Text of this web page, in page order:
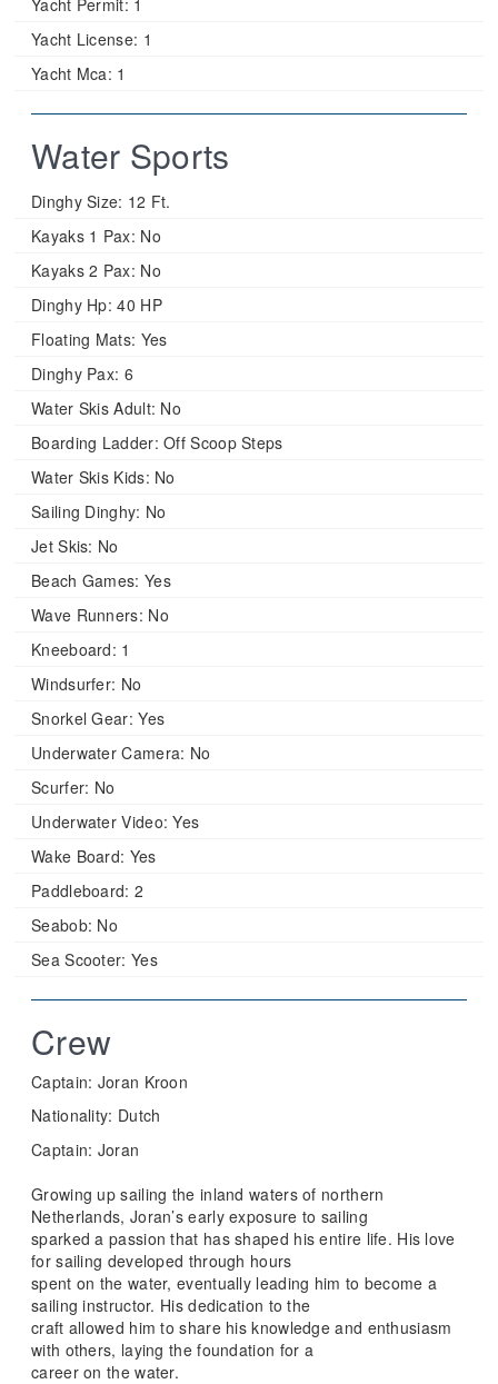
Yacht License: 1
Yacht Mca: 1
Water Sports
Dinghy Size: 12 Ft.
Kayaks 1 Pax: No
Kayaks 2 Pax: No
Dinghy Hp: 40 HP
Floating Mats: Yes
Dinghy Pax: 6
Water Skis Adult: No
Boarding Ladder: Off Scoop Steps
Water Skis Kids: No
Sailing Dinghy: No
Jet Skis: No
Beach Games: Yes
Wave Runners: No
Kneeboard: 1
Windsurfer: No
Snorkel Gear: Yes
Underwater Camera: No
Scurfer: No
Underwater Video: Yes
Wake Board: Yes
Paddleboard: 2
Seabob: No
Sea Scooter: Yes
Crew
Captain: Joran Kroon
Nationality: Dutch
Captain: Joran
Growing up sailing the inland waters of northern
Netherlands, Joran’s early exposure to sailing
sparked a passion that has shaped his entire life. His love
for sailing developed through hours
spent on the water, eventually leading him to become a
sailing instructor. His dedication to the
craft allowed him to share his knowledge and enthusiasm
with others, laying the foundation for a
career on the water.